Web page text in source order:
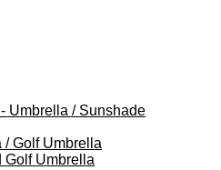
Umbrella / Sunshade
Golf Umbrella
Golf Umbrella